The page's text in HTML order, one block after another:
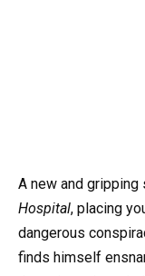
A new and
Hospital, placing
dangerous
finds himself